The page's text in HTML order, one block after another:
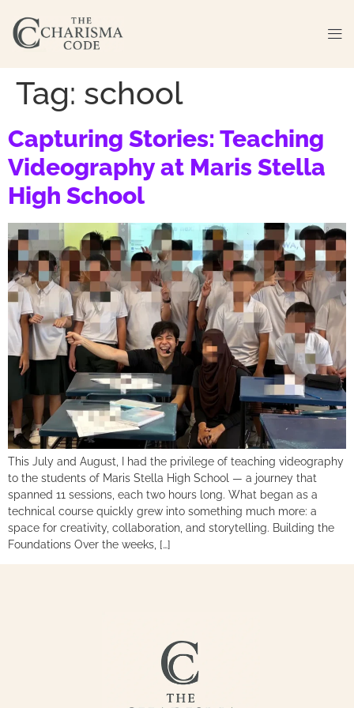
Tag: school
Capturing Stories: Teaching
Videography at Maris Stella
High School
This July and August, I had the privilege of teaching videography
to the students of Maris Stella High School — a journey that
spanned 11 sessions, each two hours long. What began as a
technical course quickly grew into something much more: a
space for creativity, collaboration, and storytelling. Building the
Foundations Over the weeks, […]